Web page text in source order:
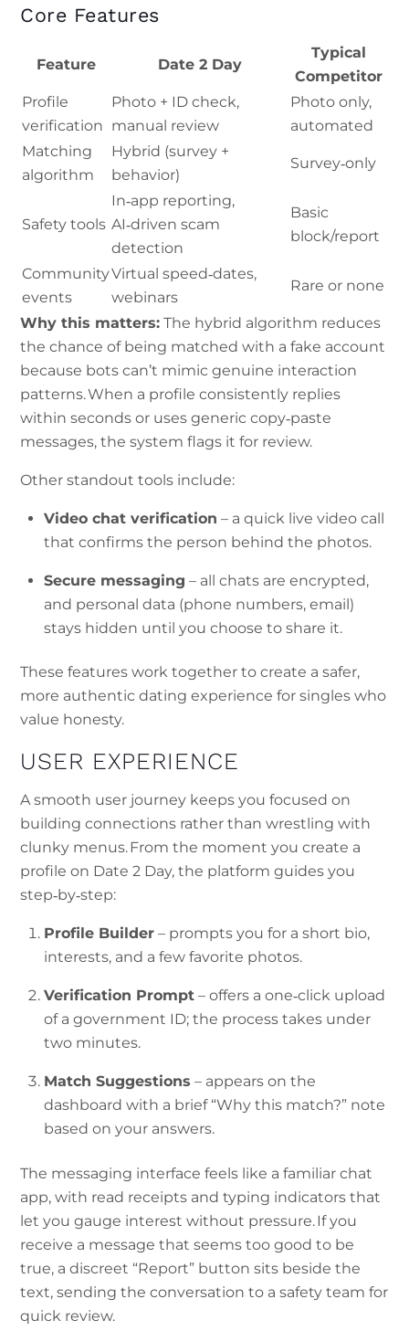
Core Features
Feature Date 2 Day
Typical
Competitor
Profile
verification
Photo + ID check,
manual review
Photo only,
automated
Matching
algorithm
Hybrid (survey +
behavior)
Survey‑only
Safety tools
In‑app reporting,
AI‑driven scam
detection
Basic
block/report
Community
events
Virtual speed‑dates,
webinars
Rare or none
Why this matters: The hybrid algorithm reduces
the chance of being matched with a fake account
because bots can’t mimic genuine interaction
patterns. When a profile consistently replies
within seconds or uses generic copy‑paste
messages, the system flags it for review.
Other standout tools include:
Video chat verification – a quick live video call
that confirms the person behind the photos.
Secure messaging – all chats are encrypted,
and personal data (phone numbers, email)
stays hidden until you choose to share it.
These features work together to create a safer,
more authentic dating experience for singles who
value honesty.
USER EXPERIENCE
A smooth user journey keeps you focused on
building connections rather than wrestling with
clunky menus. From the moment you create a
profile on Date 2 Day, the platform guides you
step‑by‑step:
Profile Builder – prompts you for a short bio,
interests, and a few favorite photos.
Verification Prompt – offers a one‑click upload
of a government ID; the process takes under
two minutes.
Match Suggestions – appears on the
dashboard with a brief “Why this match?” note
based on your answers.
The messaging interface feels like a familiar chat
app, with read receipts and typing indicators that
let you gauge interest without pressure. If you
receive a message that seems too good to be
true, a discreet “Report” button sits beside the
text, sending the conversation to a safety team for
quick review.